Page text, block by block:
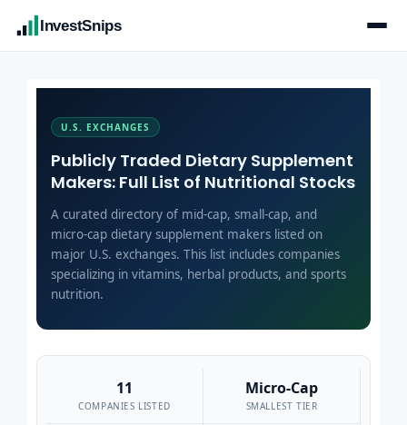
InvestSnips
U.S. EXCHANGES
Publicly Traded Dietary Supplement
Makers: Full List of Nutritional Stocks
A curated directory of mid-cap, small-cap, and
micro-cap dietary supplement makers listed on
major U.S. exchanges. This list includes companies
specializing in vitamins, herbal products, and sports
nutrition.
11
COMPANIES LISTED
Micro-Cap
SMALLEST TIER